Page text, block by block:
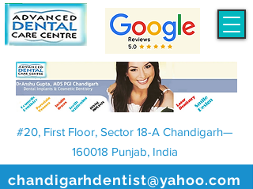
chandigarhdentist@yahoo.com
#20, First Floor, Sector 18-A Chandigarh—
160018 Punjab, India